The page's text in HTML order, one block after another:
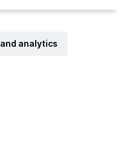
analytics